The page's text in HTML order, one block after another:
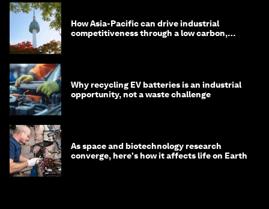
How Asia-Pacific can drive industrial
competitiveness through a low carbon,
Why recycling EV batteries is an industrial
opportunity, not a waste challenge
As space and biotechnology research
converge, here's how it affects life on Earth